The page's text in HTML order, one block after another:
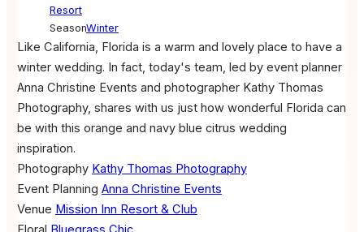
Resort
SeasonWinter
Like California, Florida is a warm and lovely place to have a
winter wedding. In fact, today's team, led by event planner
Anna Christine Events and photographer Kathy Thomas
Photography, shares with us just how wonderful Florida can
be with this orange and navy blue citrus wedding
inspiration.
Photography Kathy Thomas Photography
Event Planning Anna Christine Events
Venue Mission Inn Resort & Club